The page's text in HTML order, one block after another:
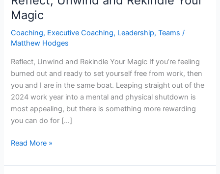
Magic
Coaching, Executive Coaching, Leadership,Teams /
Matthew Hodges
Reflect, Unwind and Rekindle Your Magic If you’re feeling
burned out and ready to set yourself free from work, then
you and I are in the same boat. Leaping straight out of the
2024 work year into a mental and physical shutdown is
most appealing, but there is something more rewarding
you can do for […]
Rekindle
Magic
Read More »